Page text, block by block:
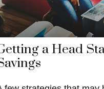
a Head